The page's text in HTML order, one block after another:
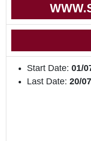
Start Date: 01/
Last Date: 20/